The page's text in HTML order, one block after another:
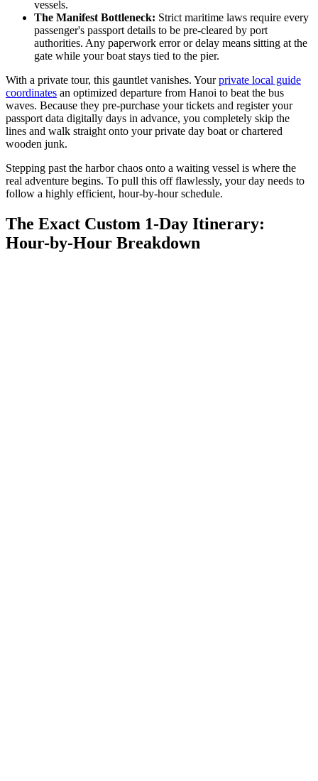
vessels.
The Manifest Bottleneck: Strict maritime laws require every
passenger's passport details to be pre-cleared by port
authorities. Any paperwork error or delay means sitting at the
gate while your boat stays tied to the pier.
With a private tour, this gauntlet vanishes. Yourprivate local guide
coordinates an optimized departure from Hanoi to beat the bus
waves. Because they pre-purchase your tickets and register your
passport data digitally days in advance, you completely skip the
lines and walk straight onto your private day boat or chartered
wooden junk.
Stepping past the harbor chaos onto a waiting vessel is where the
real adventure begins. To pull this off flawlessly, your day needs to
follow a highly efficient, hour-by-hour schedule.
The Exact Custom 1-Day Itinerary:
Hour-by-Hour Breakdown